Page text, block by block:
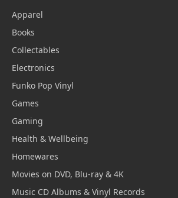
Apparel
Books
Collectables
Electronics
Funko Pop Vinyl
Games
Gaming
Health & Wellbeing
Homewares
Movies on DVD, Blu-ray & 4K
Music CD Albums & Vinyl Records